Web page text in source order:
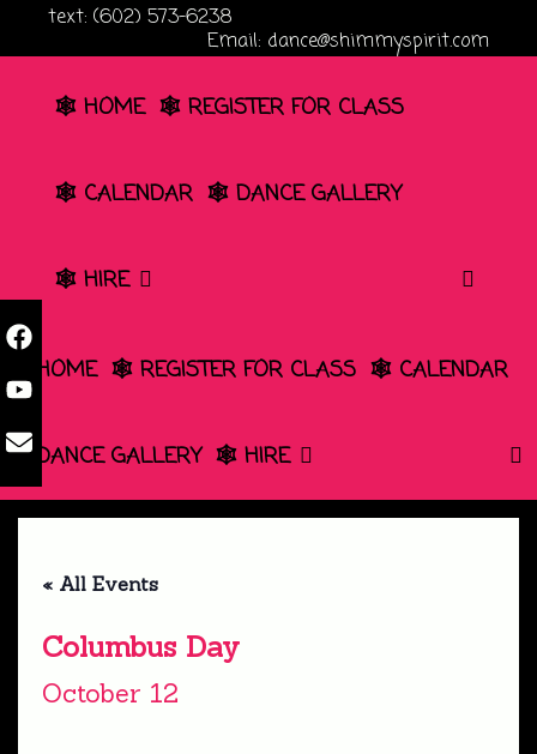
Skiptext: (602) 573-6238
Email: dance@shimmyspirit.com
🕸️ HOME 🕸️ REGISTER FOR CLASS
🕸️ CALENDAR 🕸️ DANCE GALLERY
🕸️ HIRE
🕸️ HOME 🕸️ REGISTER FOR CLASS 🕸️ CALENDAR
🕸️ DANCE GALLERY 🕸️ HIRE
« All Events
Columbus Day
October 12